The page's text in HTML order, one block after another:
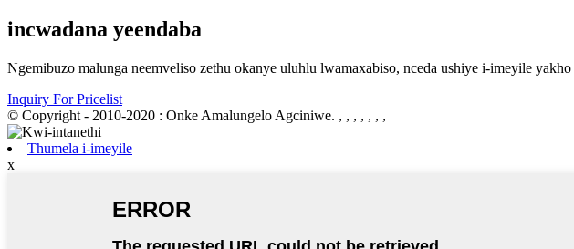
incwadana yeendaba
Ngemibuzo malunga neemveliso zethu okanye uluhlu lwamaxabiso, nceda ushiye i-imeyile
Inquiry For Pricelist
© Copyright - 2010-2020 : Onke Amalungelo Agciniwe. , , , , , , ,
Thumela i-imeyile
x